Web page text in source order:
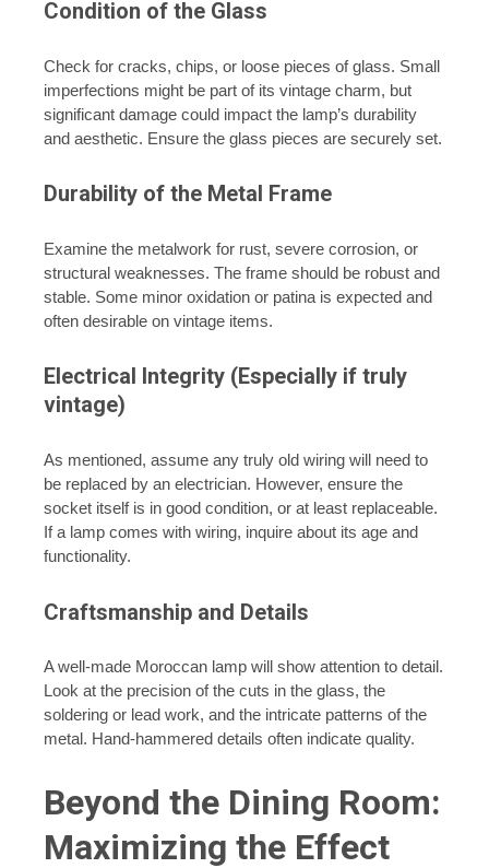
Condition of the Glass
Check for cracks, chips, or loose pieces of glass. Small
imperfections might be part of its vintage charm, but
significant damage could impact the lamp’s durability
and aesthetic. Ensure the glass pieces are securely set.
Durability of the Metal Frame
Examine the metalwork for rust, severe corrosion, or
structural weaknesses. The frame should be robust and
stable. Some minor oxidation or patina is expected and
often desirable on vintage items.
Electrical Integrity (Especially if truly
vintage)
As mentioned, assume any truly old wiring will need to
be replaced by an electrician. However, ensure the
socket itself is in good condition, or at least replaceable.
If a lamp comes with wiring, inquire about its age and
functionality.
Craftsmanship and Details
A well-made Moroccan lamp will show attention to detail.
Look at the precision of the cuts in the glass, the
soldering or lead work, and the intricate patterns of the
metal. Hand-hammered details often indicate quality.
Beyond the Dining Room:
Maximizing the Effect